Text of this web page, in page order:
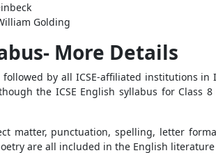
Golding
More Details
followed by all ICSE-affiliated institutions
the ICSE English syllabus for
matter, punctuation, spelling, letter
are all included in the English literature